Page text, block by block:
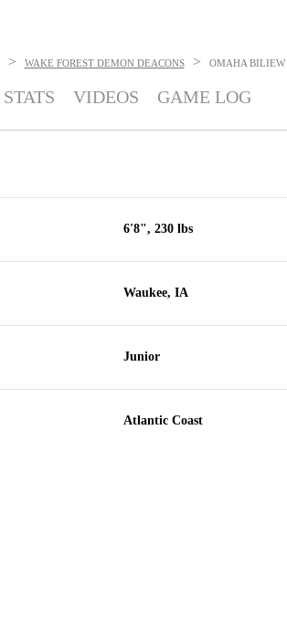
> WAKE FOREST DEMON DEACONS > OMAHA BILIEW
STATS VIDEOS GAME LOG
6'8", 230 lbs
Waukee, IA
Junior
Atlantic Coast